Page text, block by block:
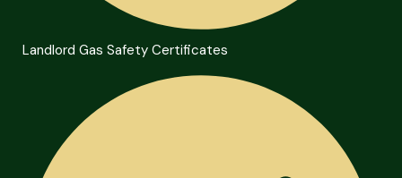
Landlord Gas Safety Certificates